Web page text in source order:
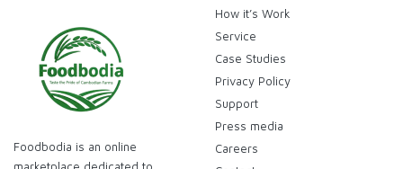
Foodbodia is an online
How it’s Work
Service
Case Studies
Privacy Policy
Support
Press media
Careers